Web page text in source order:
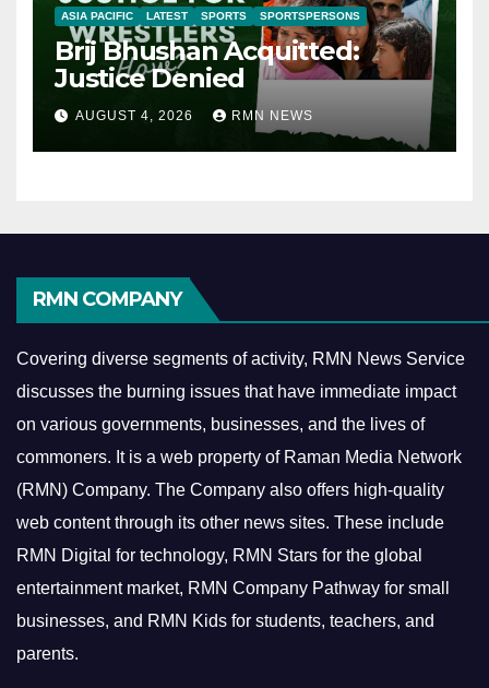
ASIA PACIFIC LATEST SPORTS SPORTSPERSONS
Brij Bhushan Acquitted:
Justice Denied
AUGUST 4, 2026 RMN NEWS
RMN COMPANY
Covering diverse segments of activity, RMN News Service
discusses the burning issues that have immediate impact
on various governments, businesses, and the lives of
commoners. It is a web property of Raman Media Network
(RMN) Company. The Company also offers high-quality
web content through its other news sites. These include
RMN Digital for technology, RMN Stars for the global
entertainment market, RMN Company Pathway for small
businesses, and RMN Kids for students, teachers, and
parents.